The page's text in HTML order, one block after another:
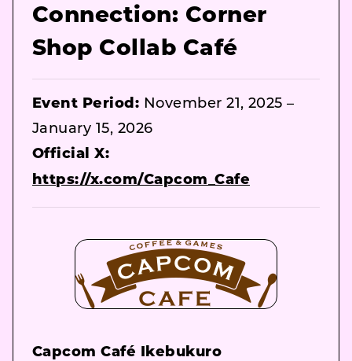
Connection: Corner
Shop Collab Café
Event Period: November 21, 2025 –
January 15, 2026
Official X:
https://x.com/Capcom_Cafe
Capcom Café Ikebukuro